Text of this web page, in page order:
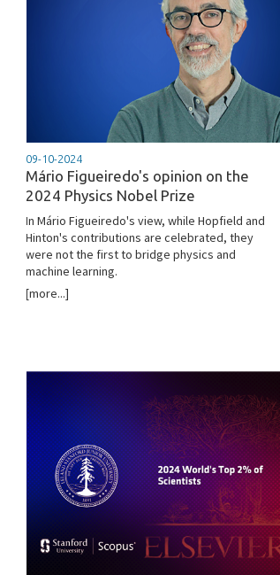
09-10-2024
Mário Figueiredo's opinion on the
2024 Physics Nobel Prize
In Mário Figueiredo's view, while Hopfield and
Hinton's contributions are celebrated, they
were not the first to bridge physics and
machine learning.
[more...]